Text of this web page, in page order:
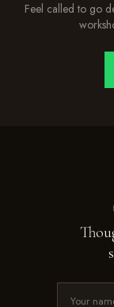
Feel called to go